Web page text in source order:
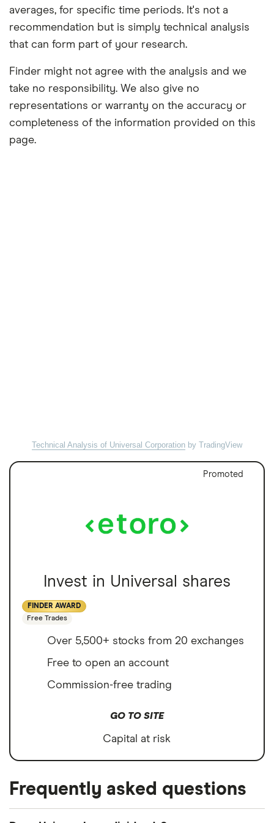
averages, for specific time periods. It's not a
recommendation but is simply technical analysis
that can form part of your research.
Finder might not agree with the analysis and we
take no responsibility. We also give no
representations or warranty on the accuracy or
completeness of the information provided on this
page.
Technical Analysis of Universal Corporation by TradingView
Promoted
Invest in Universal shares
FINDER AWARD
Free Trades
Over 5,500+ stocks from 20 exchanges
Free to open an account
Commission-free trading
GO TO SITE
Capital at risk
Frequently asked questions